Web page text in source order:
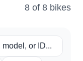
8 of 8 bikes